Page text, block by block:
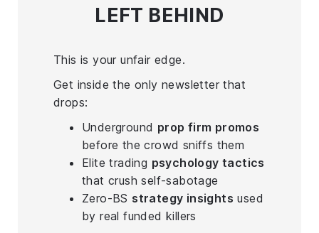
LEFT BEHIND
This is your unfair edge.
Get inside the only newsletter that
drops:
Underground prop firm promos
before the crowd sniffs them
Elite trading psychology tactics
that crush self-sabotage
Zero-BS strategy insights used
by real funded killers